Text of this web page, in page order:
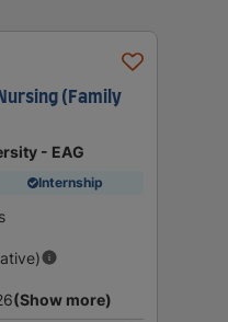
(Family
- EAG
Internship
(Show more)